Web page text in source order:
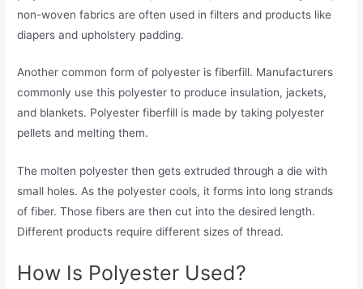
non-woven fabrics are often used in filters and products like
diapers and upholstery padding.
Another common form of polyester is fiberfill. Manufacturers
commonly use this polyester to produce insulation, jackets,
and blankets. Polyester fiberfill is made by taking polyester
pellets and melting them.
The molten polyester then gets extruded through a die with
small holes. As the polyester cools, it forms into long strands
of fiber. Those fibers are then cut into the desired length.
Different products require different sizes of thread.
How Is Polyester Used?